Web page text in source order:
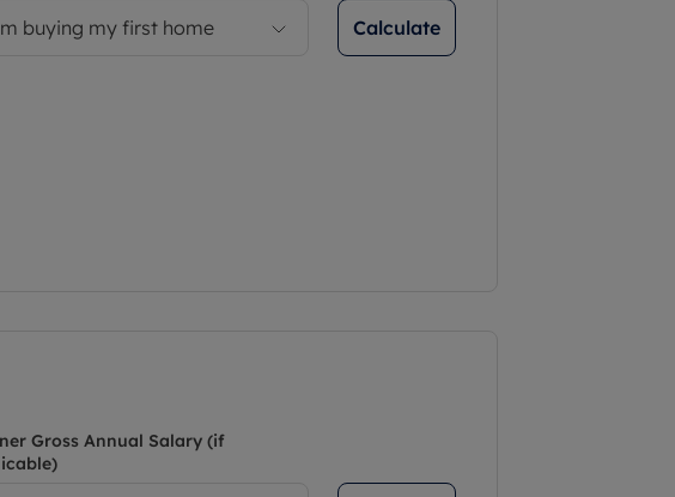
buying my first home Calculate
Gross Annual Salary (if